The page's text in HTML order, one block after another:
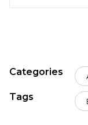
Categories
Tags